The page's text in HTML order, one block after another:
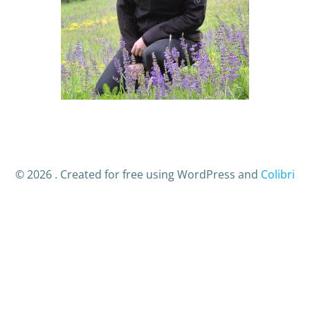
© 2026 . Created for free using WordPress and Colibri